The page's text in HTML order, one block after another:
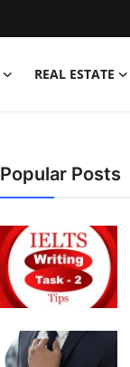
REAL ESTATE
Popular Posts